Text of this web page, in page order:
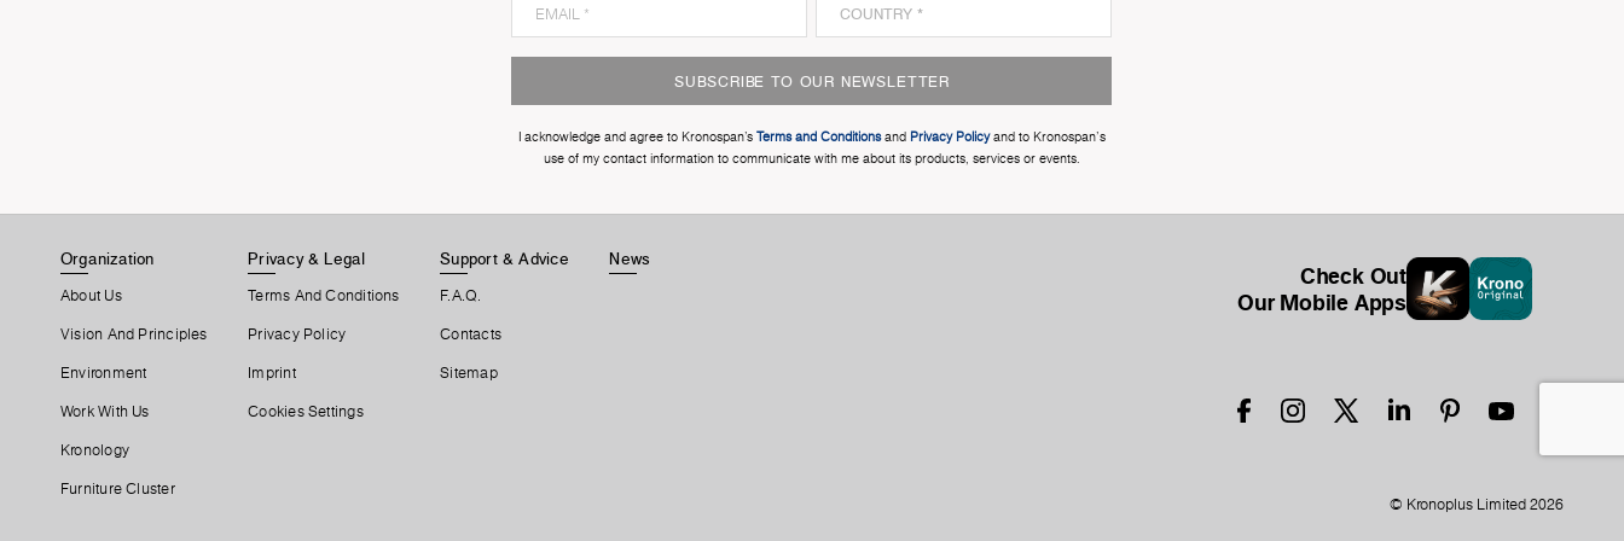
SUBSCRIBE TO OUR NEWSLETTER
I acknowledge and agree to Kronospan’s Terms and Conditionsand Privacy Policyand to Kronospan's
use of my contact information to communicate with me about its products, services or events.
Organization
About Us
Vision And Principles
Environment
Work With Us
Kronology
Furniture Cluster
Privacy & Legal
Terms And Conditions
Privacy Policy
Imprint
Cookies Settings
Support & Advice
F.A.Q.
Contacts
Sitemap
News
Check Out
Our Mobile Apps
© Kronoplus Limited 2026